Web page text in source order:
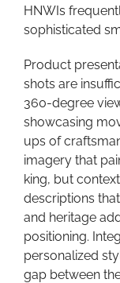
HNWIs
sophisticated
Product
shots are
360-degree
showcasing
ups of
imagery that
king, but
descriptions
and heritage
positioning.
personalized
gap between